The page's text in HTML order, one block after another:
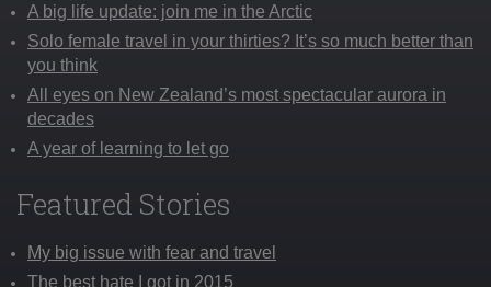
A big life update: join me in the Arctic
Solo female travel in your thirties? It’s so much better than
you think
All eyes on New Zealand’s most spectacular aurora in
decades
A year of learning to let go
Featured Stories
My big issue with fear and travel
The best hate I got in 2015